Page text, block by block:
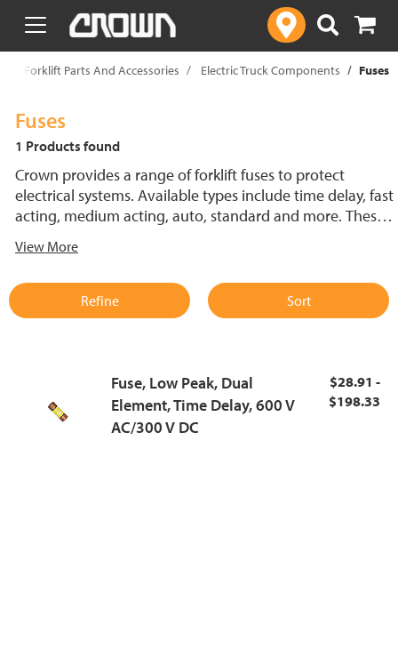
text.skipToContent
text.skipToNavigation
Forklift Parts And Accessories Electric Truck Components Fuses
Fuses
1 Products found
Crown provides a range of forklift fuses to protect
electrical systems. Available types include time delay, fast
acting, medium acting, auto, standard and more. These
support reliable performance.
View More
Refine Sort
Fuse, Low Peak, Dual
Element, Time Delay, 600 V
AC/300 V DC
$28.91 -
$198.33